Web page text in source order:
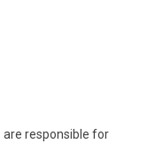
are responsible for